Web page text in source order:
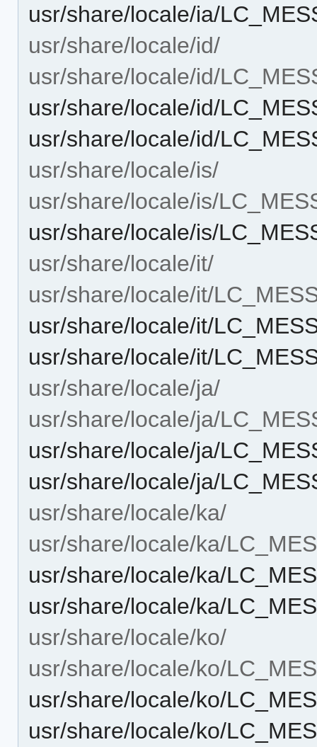
usr/share/locale/ia/
usr/share/locale/id/
usr/share/locale/id/
usr/share/locale/id/
usr/share/locale/id/
usr/share/locale/is/
usr/share/locale/is/
usr/share/locale/is/
usr/share/locale/it/
usr/share/locale/it/
usr/share/locale/it/
usr/share/locale/it/
usr/share/locale/ja/
usr/share/locale/ja/
usr/share/locale/ja/
usr/share/locale/ja/
usr/share/locale/ka/
usr/share/locale/ka/
usr/share/locale/ka/
usr/share/locale/ka/
usr/share/locale/ko/
usr/share/locale/ko/
usr/share/locale/ko/
usr/share/locale/ko/